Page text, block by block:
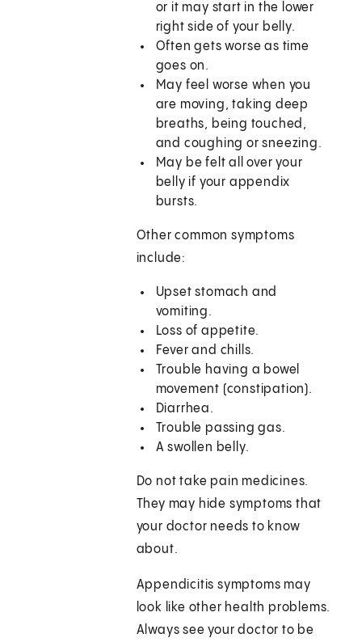
or it may start in the lower
right side of your belly.
Often gets worse as time
goes on.
May feel worse when you
are moving, taking deep
breaths, being touched,
and coughing or sneezing.
May be felt all over your
belly if your appendix
bursts.
Other common symptoms
include:
Upset stomach and
vomiting.
Loss of appetite.
Fever and chills.
Trouble having a bowel
movement (constipation).
Diarrhea.
Trouble passing gas.
A swollen belly.
Do not take pain medicines.
They may hide symptoms that
your doctor needs to know
about.
Appendicitis symptoms may
look like other health problems.
Always see your doctor to be